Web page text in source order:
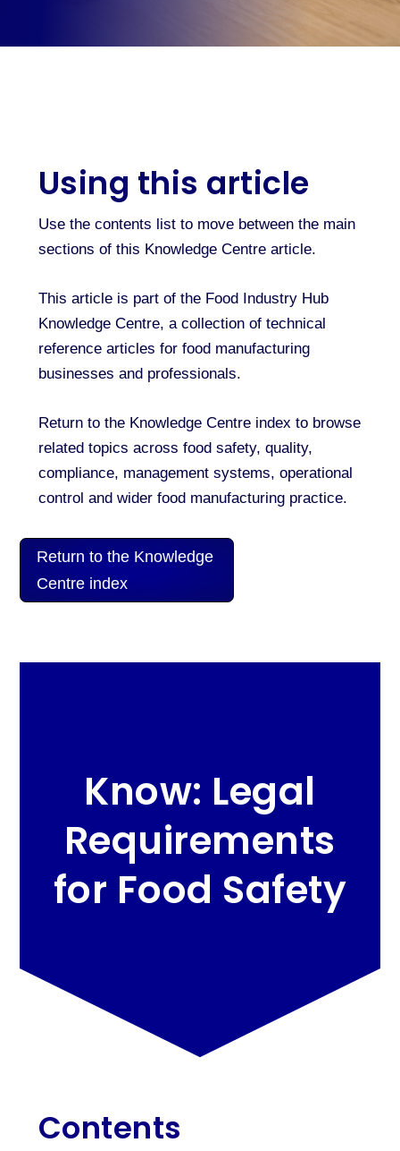
Using this article
Use the contents list to move between the main
sections of this Knowledge Centre article.
This article is part of the Food Industry Hub
Knowledge Centre, a collection of technical
reference articles for food manufacturing
businesses and professionals.
Return to the Knowledge Centre index to browse
related topics across food safety, quality,
compliance, management systems, operational
control and wider food manufacturing practice.
Return to the Knowledge
Centre index
Know: Legal
Requirements
for Food Safety
Contents